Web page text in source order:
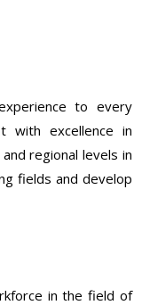
to every
with excellence in
regional levels in
fields and develop
in the field of